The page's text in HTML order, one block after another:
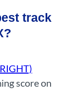
track
score on